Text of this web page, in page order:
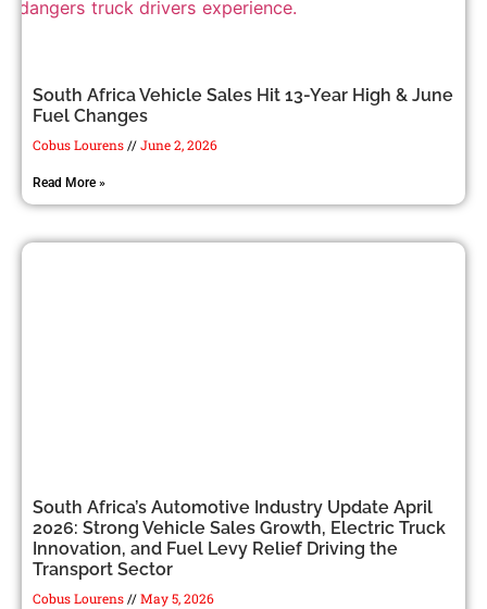
South Africa Vehicle Sales Hit 13-Year High & June
Fuel Changes
Cobus Lourens June 2, 2026
Read More »
South Africa’s Automotive Industry Update April
2026: Strong Vehicle Sales Growth, Electric Truck
Innovation, and Fuel Levy Relief Driving the
Transport Sector
Cobus Lourens May 5, 2026